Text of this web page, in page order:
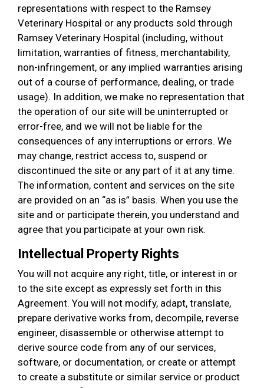
representations with respect to the Ramsey
Veterinary Hospital or any products sold through
Ramsey Veterinary Hospital (including, without
limitation, warranties of fitness, merchantability,
non-infringement, or any implied warranties arising
out of a course of performance, dealing, or trade
usage). In addition, we make no representation that
the operation of our site will be uninterrupted or
error-free, and we will not be liable for the
consequences of any interruptions or errors. We
may change, restrict access to, suspend or
discontinued the site or any part of it at any time.
The information, content and services on the site
are provided on an “as is” basis. When you use the
site and or participate therein, you understand and
agree that you participate at your own risk.
Intellectual Property Rights
You will not acquire any right, title, or interest in or
to the site except as expressly set forth in this
Agreement. You will not modify, adapt, translate,
prepare derivative works from, decompile, reverse
engineer, disassemble or otherwise attempt to
derive source code from any of our services,
software, or documentation, or create or attempt
to create a substitute or similar service or product